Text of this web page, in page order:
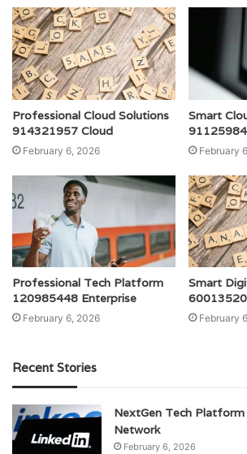
Professional Cloud Solutions
914321957 Cloud
February 6, 2026
Smart
February
Professional Tech Platform
120985448 Enterprise
February 6, 2026
Smart
February
Recent Stories
NextGen Tech
Network
February 6, 2026